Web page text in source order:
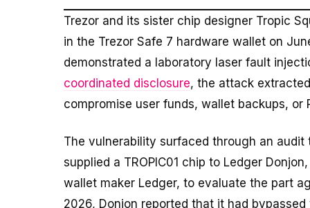
Trezor and its sister chip designer Tropic
in the Trezor Safe 7 hardware wallet on
demonstrated a laboratory laser fault
coordinated disclosure, the attack
compromise user funds, wallet backups, or
The vulnerability surfaced through an
supplied a TROPIC01 chip to Ledger
wallet maker Ledger, to evaluate the part
2026, Donjon reported that it had